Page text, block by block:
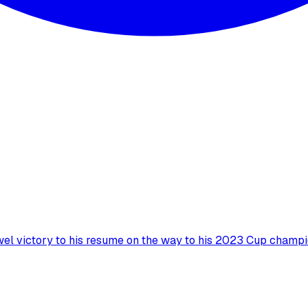
victory to his resume on the way to his 2023 Cup